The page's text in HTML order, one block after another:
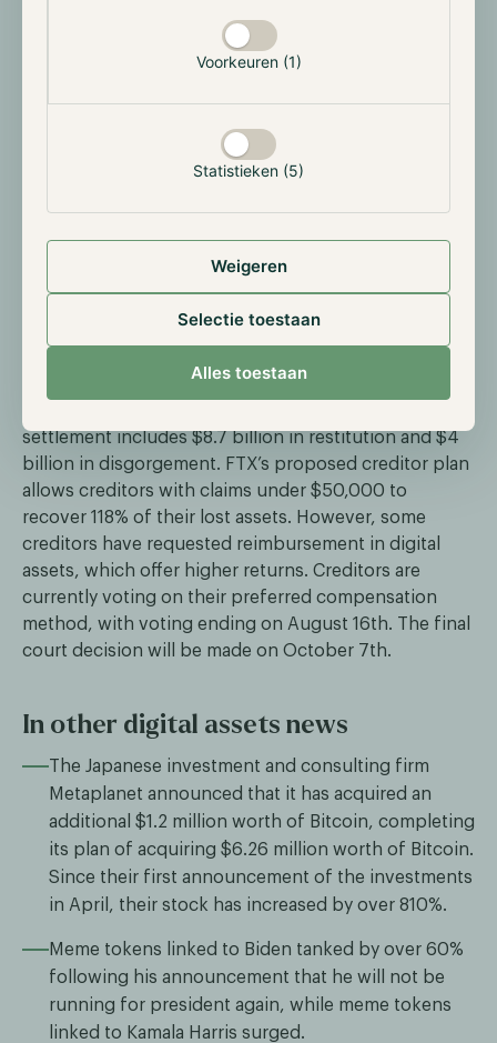
Voorkeuren (1)
Statistieken (5)
Weigeren
Selectie toestaan
Alles toestaan
Grayscale's ETF witnessed outflows of about $484
million, similar to its Bitcoin ETF. In the upcoming
these ETFs as they might act as catalysts for an
upward trend in the broader altcoin market.
FTX and the Commodity Futures Trading
Commission reach a settlement of $12.7B
On the 17th of July, the Commodity Futures Trading
Commission (CFTC) reached a $12.7 billion settlement
with the collapsed digital assets exchange FTX. After
civil monetary penalties, allowing the entire amount
settlement includes $8.7 billion in restitution and $4
billion in disgorgement. FTX’s proposed creditor plan
allows creditors with claims under $50,000 to
recover 118% of their lost assets. However, some
creditors have requested reimbursement in digital
assets, which offer higher returns. Creditors are
currently voting on their preferred compensation
method, with voting ending on August 16th. The final
court decision will be made on October 7th.
In other digital assets news
The Japanese investment and consulting firm
Metaplanet announced that it has acquired an
additional $1.2 million worth of Bitcoin, completing
its plan of acquiring $6.26 million worth of Bitcoin.
Since their first announcement of the investments
in April, their stock has increased by over 810%.
Meme tokens linked to Biden tanked by over 60%
following his announcement that he will not be
running for president again, while meme tokens
linked to Kamala Harris surged.